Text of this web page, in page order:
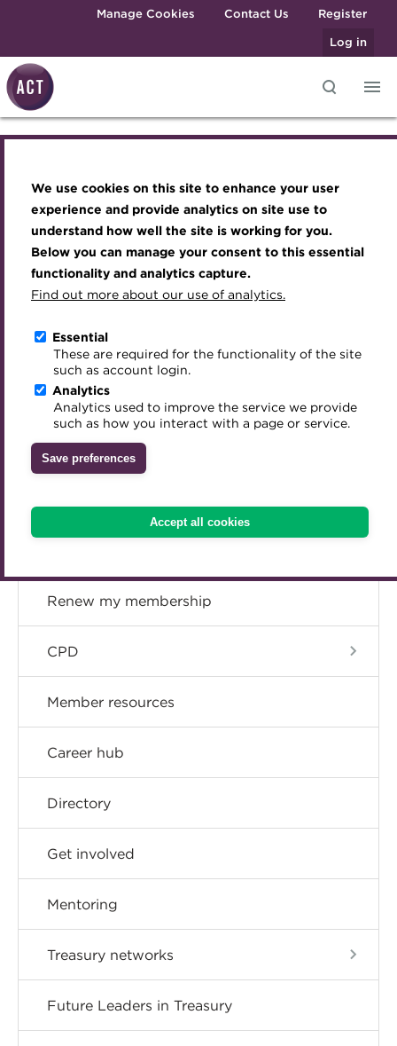
We use cookies on this site to enhance your user
experience and provide analytics on site use to
understand how well the site is working for you.
Below you can manage your consent to this essential
functionality and analytics capture.
Find out more about our use of analytics.
Essential
These are required for the functionality of the site
such as account login.
Analytics
Analytics used to improve the service we provide
such as how you interact with a page or service.
Save preferences
Accept all cookies
Skip to main contentManage Cookies Contact Us
Register
Log in
Best practice & resources
The Treasurer magazine
A career in treasury
Blog
Archive
Qualifications
MicroCredentials
Training
Specialist topics
Digital credentials
Train your team
Accredited Training Partners
Accredited University Partners
ACT Competency Framework
ACT Learning
Become a member
Renew my membership
CPD
Member resources
Career hub
Directory
Get involved
Mentoring
Treasury networks
Awards and Annual Dinner
Member Events
Webinars
Past Events
Past Webinars
About ACT Events
Sponsorship
Join the team
Royal Charter
ACT Strategy
Governance
Meet the Council
Advisory Panels
Charities
Inclusion Initiatives
Join the ACT global community
Manage my membership
Renew
Reinstate
Concessions
Upgrade
Renew my membership
CPD
Member resources
Career hub
Directory
Get involved
Mentoring
Treasury networks
Future Leaders in Treasury